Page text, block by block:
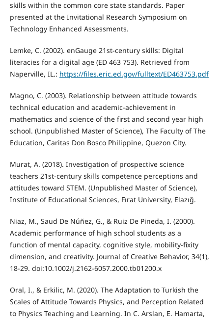
skills within the common core state standards. Paper
presented at the Invitational Research Symposium on
Technology Enhanced Assessments.
Lemke, C. (2002). enGauge 21st-century skills: Digital
literacies for a digital age (ED 463 753). Retrieved from
Naperville, IL.: https://files.eric.ed.gov/fulltext/ED463753.pdf
Magno, C. (2003). Relationship between attitude towards
technical education and academic-achievement in
mathematics and science of the first and second year high
school. (Unpublished Master of Science), The Faculty of The
Education, Caritas Don Bosco Philippine, Quezon City.
Murat, A. (2018). Investigation of prospective science
teachers 21st-century skills competence perceptions and
attitudes toward STEM. (Unpublished Master of Science),
Institute of Educational Sciences, Fırat University, Elazığ.
Niaz, M., Saud De Núñez, G., & Ruiz De Pineda, I. (2000).
Academic performance of high school students as a
function of mental capacity, cognitive style, mobility-fixity
dimension, and creativity. Journal of Creative Behavior, 34(1),
18-29. doi:10.1002/j.2162-6057.2000.tb01200.x
Oral, I., & Erkilic, M. (2020). The Adaptation to Turkish the
Scales of Attitude Towards Physics, and Perception Related
to Physics Teaching and Learning. In C. Arslan, E. Hamarta,